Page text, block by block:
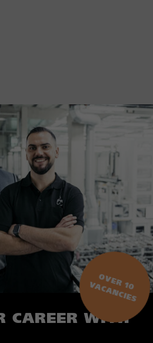
CAREER WITH
O
V
E
R
1
0
V
A
C
A
N
C
IE
S